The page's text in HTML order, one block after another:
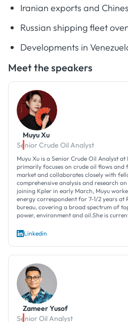
Iranian exports and
Russian shipping fleet
Developments in
Meet the speakers
Muyu Xu
Senior Crude Oil Analyst
Muyu Xu is a Senior Crude Oil Analyst at
primarily focuses on crude oil flows and
market and collaborates closely with
comprehensive analysis and research
joining Kpler in early March, Muyu
energy correspondent for 7-1/2 years at
bureau, covering a broad spectrum of
power, environment and oil.She is
Linkedin
Zameer Yusof
Senior Oil Analyst